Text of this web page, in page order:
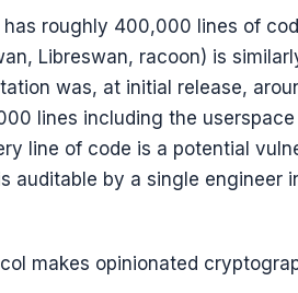
has roughly 400,000 lines of
Libreswan, racoon) is
was, at initial release,
lines including the
line of code is a potential
auditable by a single engineer
makes opinionated